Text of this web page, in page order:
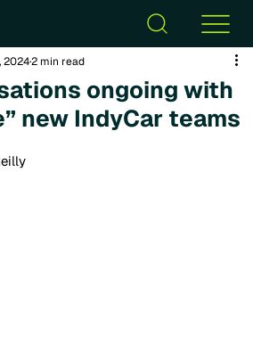
ongoing with
new IndyCar teams
20242 min read